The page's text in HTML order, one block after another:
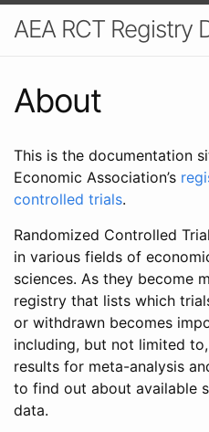
AEA RCT Registry
About
This is the documentation
Economic Association’s
controlled trials.
Randomized Controlled
in various fields of
sciences. As they become
registry that lists which
or withdrawn becomes
including, but not limited
results for meta-analysis
to find out about available
data.